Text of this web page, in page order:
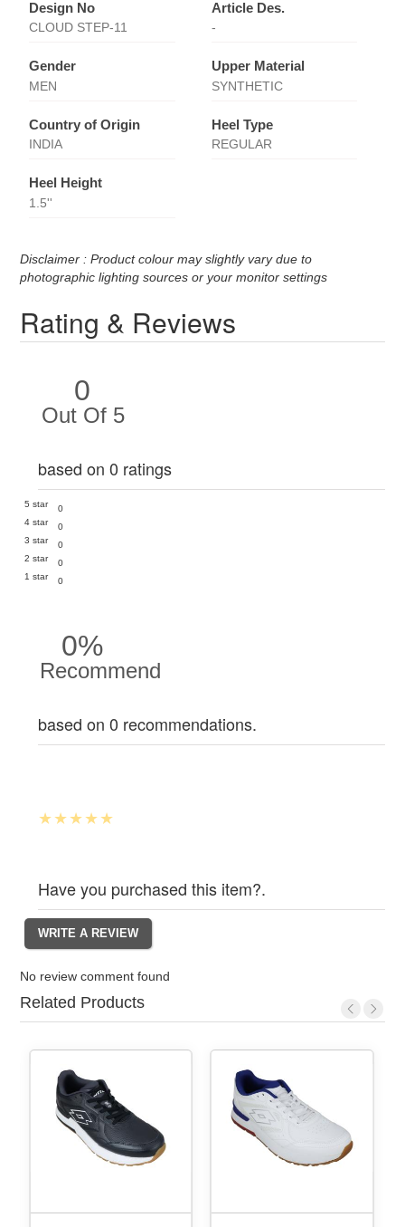
Design No
CLOUD STEP-11
Article Des.
-
Gender
MEN
Upper Material
SYNTHETIC
Country of Origin
INDIA
Heel Type
REGULAR
Heel Height
1.5''
Disclaimer : Product colour may slightly vary due to
photographic lighting sources or your monitor settings
Rating & Reviews
0
Out Of 5
based on 0 ratings
5 star
0
4 star
0
3 star
0
2 star
0
1 star
0
0%
Recommend
based on 0 recommendations.
Have you purchased this item?.
No review comment found
Related Products